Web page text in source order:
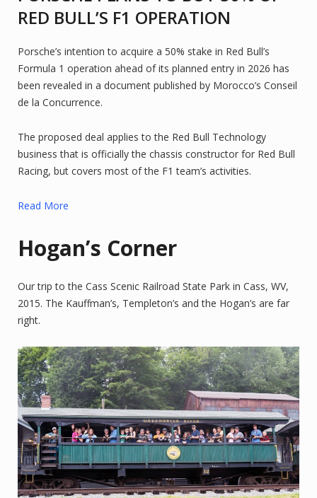
RED BULL’S F1 OPERATION
Porsche’s intention to acquire a 50% stake in Red Bull’s
Formula 1 operation ahead of its planned entry in 2026 has
been revealed in a document published by Morocco’s Conseil
de la Concurrence.
The proposed deal applies to the Red Bull Technology
business that is officially the chassis constructor for Red Bull
Racing, but covers most of the F1 team’s activities.
Read More
Hogan’s Corner
Our trip to the Cass Scenic Railroad State Park in Cass, WV,
2015. The Kauffman’s, Templeton’s and the Hogan’s are far
right.